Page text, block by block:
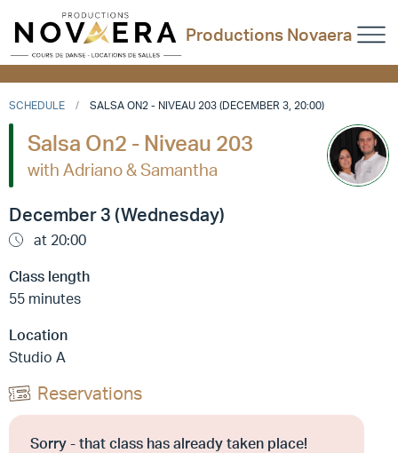
Productions Novaera
SCHEDULE SALSA ON2 - NIVEAU 203 (DECEMBER 3, 20:00)
Salsa On2 - Niveau 203
with Adriano & Samantha
December 3 (Wednesday)
at 20:00
Class length
55 minutes
Location
Studio A
Reservations
Sorry - that class has already taken place!